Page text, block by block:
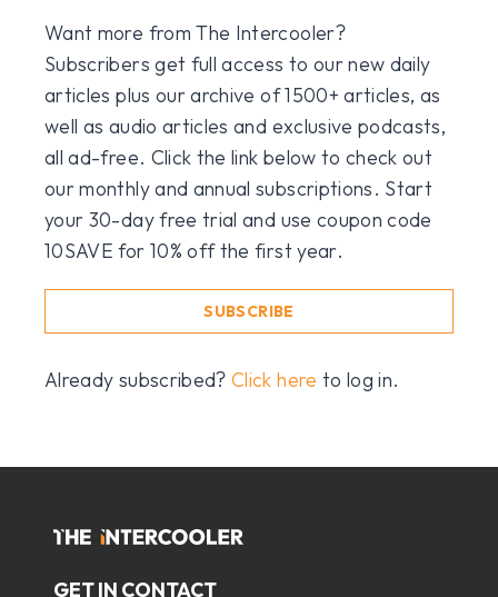
Want more from The Intercooler?
Subscribers get full access to our new daily
articles plus our archive of 1500+ articles, as
well as audio articles and exclusive podcasts,
all ad-free. Click the link below to check out
our monthly and annual subscriptions. Start
your 30-day free trial and use coupon code
10SAVE for 10% off the first year.
SUBSCRIBE
Already subscribed?Click here to log in.
GET IN CONTACT